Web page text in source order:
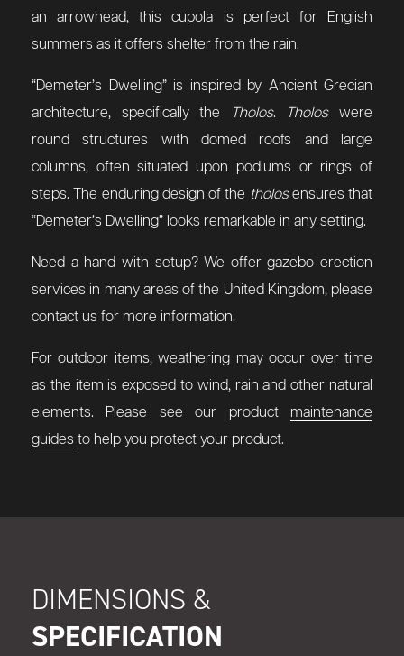
an arrowhead, this cupola is perfect for English
summers as it offers shelter from the rain.
“Demeter’s Dwelling” is inspired by Ancient Grecian
architecture, specifically the
Tholos. Tholoswere
round structures with domed roofs and large
columns, often situated upon podiums or rings of
steps. The enduring design of the tholosensures that
“Demeter’s Dwelling” looks remarkable in any setting.
Need a hand with setup? We offer gazebo erection
services in many areas of the United Kingdom, please
contact us for more information.
For outdoor items, weathering may occur over time
as the item is exposed to wind, rain and other natural
elements. Please see our product maintenance
guides to help you protect your product.
DIMENSIONS &
SPECIFICATION